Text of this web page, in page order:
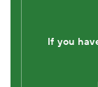
If you